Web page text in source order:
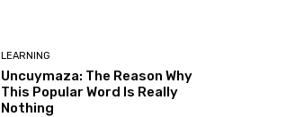
LEARNING
Uncuymaza: The Reason Why
This Popular Word Is Really
Nothing